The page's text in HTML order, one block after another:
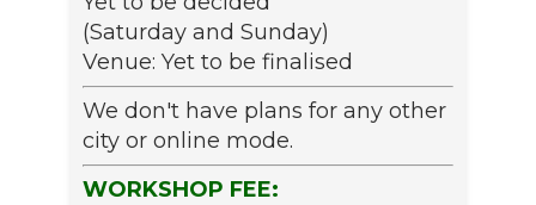
(Saturday and Sunday)
Venue: Yet to be finalised
We don't have plans for any other
city or online mode.
WORKSHOP FEE: